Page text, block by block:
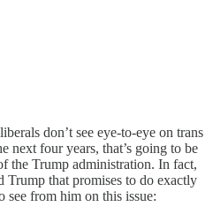
don’t see eye-to-eye on trans
next four years, that’s going to be
the Trump administration. In fact,
Trump that promises to do exactly
see from him on this issue: